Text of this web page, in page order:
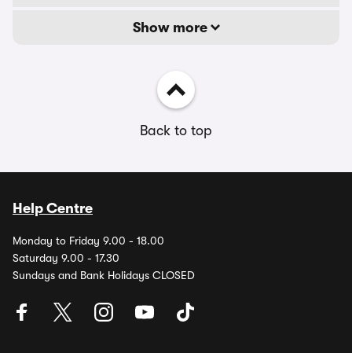
Show more
Back to top
Help Centre
Monday to Friday 9.00 - 18.00
Saturday 9.00 - 17.30
Sundays and Bank Holidays CLOSED